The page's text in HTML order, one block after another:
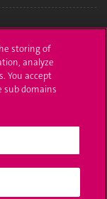
storing of
analyze
You accept
sub domains